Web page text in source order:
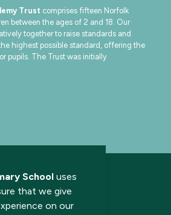
School uses
that we give
on our
Trust comprises fifteen Norfolk
between the ages of 2 and 18. Our
together to raise standards and
highest possible standard, offering the
pupils. The Trust was initially